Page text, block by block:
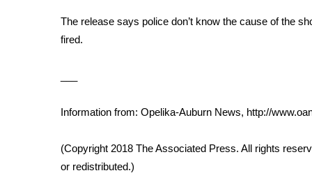
Weather Safety Information
Contests
2026 March Mayhem 3 in 1
FOX 4 Winter Premieres Giveaway
Teacher of the Month
WCBI Contests – Rules, Privacy, and Service
The release says police don’t know the cause of the
fired.
Information from: Opelika-Auburn News, http://
(Copyright 2018 The Associated Press. All rights
or redistributed.)